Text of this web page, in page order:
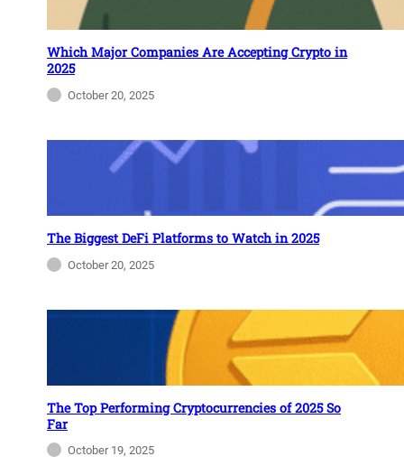
Which Major Companies Are Accepting Crypto in
2025
October 20, 2025
The Biggest DeFi Platforms to Watch in 2025
October 20, 2025
The Top Performing Cryptocurrencies of 2025 So
Far
October 19, 2025